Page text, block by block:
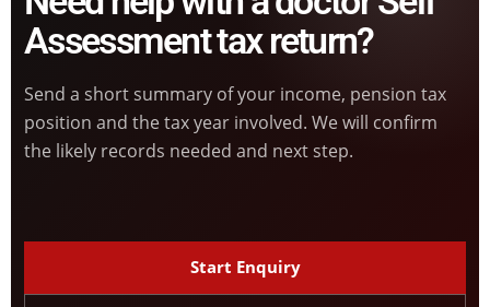
Assessment tax return?
Send a short summary of your income, pension tax
position and the tax year involved. We will confirm
the likely records needed and next step.
Start Enquiry